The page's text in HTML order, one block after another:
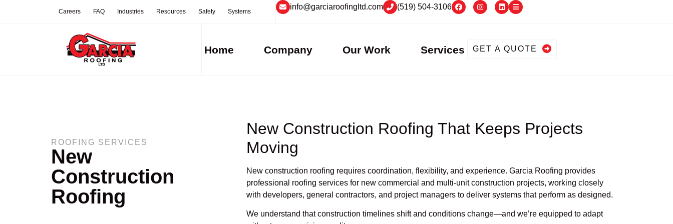
Careers FAQ Industries Resources Safety Systems
info@garciaroofingltd.com (519) 504-3106
Home Company Our Work Services GET A QUOTE
ROOFING SERVICES
New
Construction
Roofing
New Construction Roofing That Keeps Projects
Moving
New construction roofing requires coordination, flexibility, and experience. Garcia Roofing provides
professional roofing services for new commercial and multi-unit construction projects, working closely
with developers, general contractors, and project managers to deliver systems that perform as designed.
We understand that construction timelines shift and conditions change—and we’re equipped to adapt